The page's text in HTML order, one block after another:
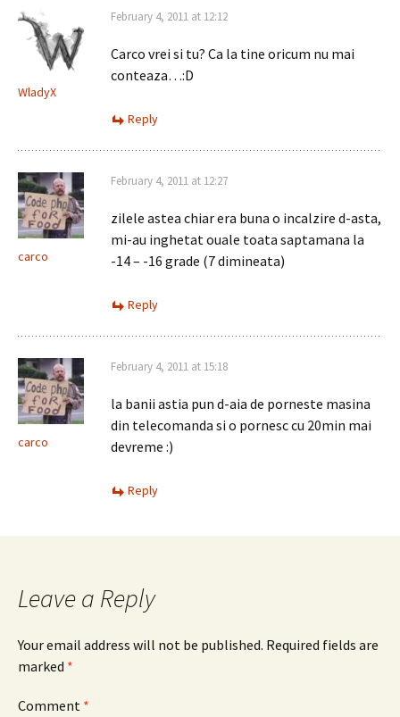
WladyX
February 4, 2011 at 12:12
Carco vrei si tu? Ca la tine oricum nu mai
conteaza…:D
Reply
carco
February 4, 2011 at 12:27
zilele astea chiar era buna o incalzire d-asta,
mi-au inghetat ouale toata saptamana la
-14 – -16 grade (7 dimineata)
Reply
carco
February 4, 2011 at 15:18
la banii astia pun d-aia de porneste masina
din telecomanda si o pornesc cu 20min mai
devreme :)
Reply
Leave a Reply
Your email address will not be published. Required fields are
marked *
Comment *